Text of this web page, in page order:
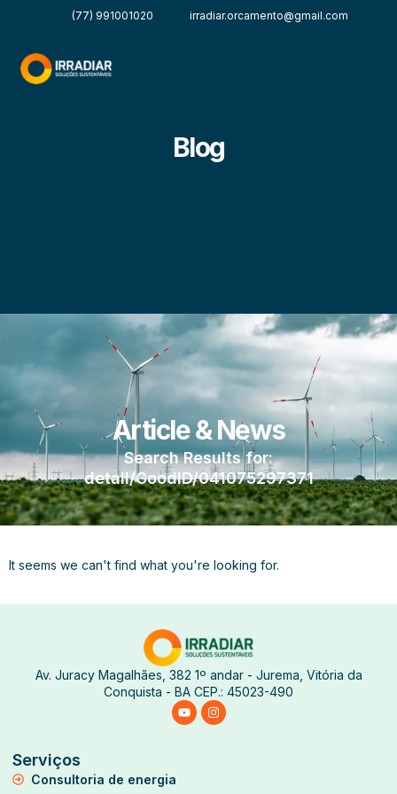
(77) 991001020 irradiar.orcamento@gmail.com
Blog
Article & News
Search Results for:
detail/GoodID/041075297371
It seems we can't find what you're looking for.
Av. Juracy Magalhães, 382 1º andar - Jurema, Vitória da
Conquista - BA CEP.: 45023-490
Serviços
Consultoria de energia